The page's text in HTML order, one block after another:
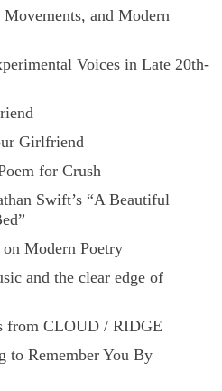
and Modern
Voices in Late 20th-
Girlfriend
for Crush
Swift’s “A Beautiful
Modern Poetry
and the clear edge of
from CLOUD / RIDGE
to Remember You By